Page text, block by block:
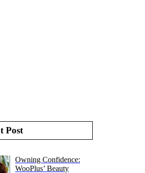
Post
Owning Confidence:
WooPlus’ Beauty